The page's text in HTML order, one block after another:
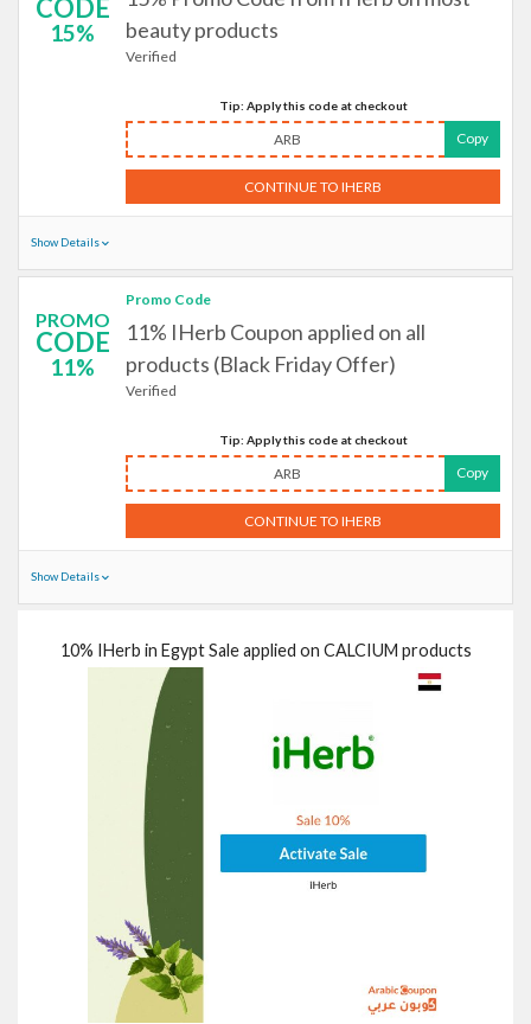
CODE
15%
beauty products
Verified
Tip: Apply this code at checkout
ARB Copy
CONTINUE TO IHERB
Show Details
PROMO
CODE
11%
Promo Code
11% IHerb Coupon applied on all
products (Black Friday Offer)
Verified
Tip: Apply this code at checkout
ARB Copy
CONTINUE TO IHERB
Show Details
10% IHerb in Egypt Sale applied on CALCIUM products